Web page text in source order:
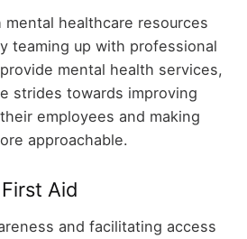
mental healthcare resources
teaming up with professional
mental health services,
strides towards improving
employees and making
approachable.
Aid
and facilitating access